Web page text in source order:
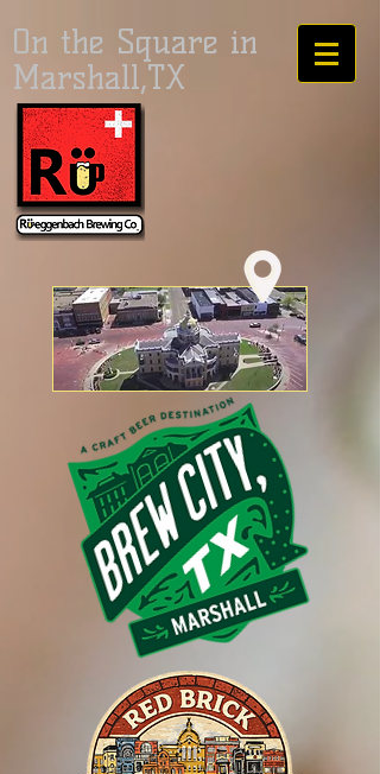
On the Square in
Marshall,TX